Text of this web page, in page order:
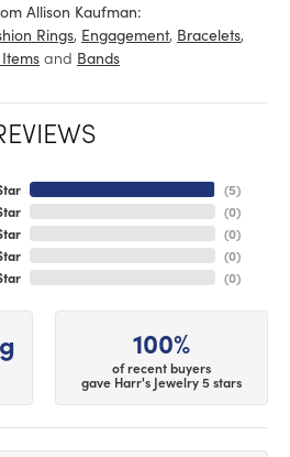
Allison Kaufman:
Rings, Engagement, Bracelets,
and Bands
(5)
(0)
(0)
(0)
(0)
100%
of recent buyers
gave Harr's Jewelry 5 stars